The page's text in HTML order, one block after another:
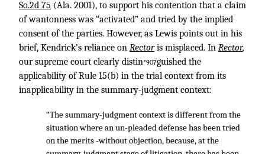
So.2d 75 (Ala. 2001), to support his contention that a claim
of wantonness was “activated” and tried by the implied
consent of the parties. However, as Lewis points out in his
brief, Kendrick’s reliance on Rector is misplaced. In Rector,
our supreme court clearly distin*907guished the
applicability of Rule 15(b) in the trial context from its
inapplicability in the summary-judgment context:
“The summary-judgment context is different from the
situation where an un-pleaded defense has been tried
on the merits -without objection, because, at the